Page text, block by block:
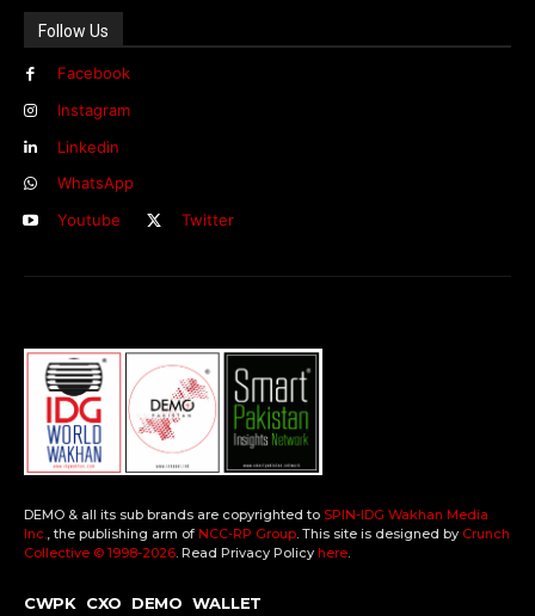
Follow Us
Facebook
Instagram
Linkedin
WhatsApp
Youtube
Twitter
DEMO & all its sub brands are copyrighted to SPIN-IDG Wakhan Media
Inc.
, the publishing arm of NCC-RP Group . This site is designed by Crunch
Collective ©️ 1998-2026 . Read Privacy Policy here
CWPK CXO DEMO WALLET